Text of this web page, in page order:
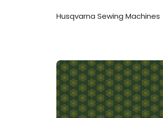
Husqvarna Sewing Machines